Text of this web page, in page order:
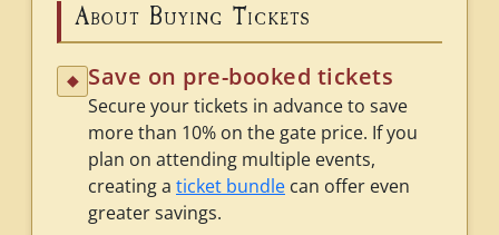
About Buying Tickets
◆ Save on pre-booked tickets
Secure your tickets in advance to save
more than 10% on the gate price. If you
plan on attending multiple events,
creating a ticket bundle can offer even
greater savings.